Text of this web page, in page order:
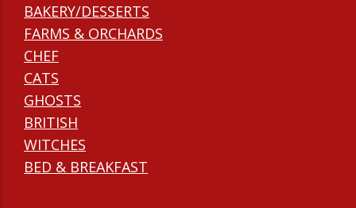
BAKERY/DESSERTS
FARMS & ORCHARDS
CHEF
CATS
GHOSTS
BRITISH
WITCHES
BED & BREAKFAST